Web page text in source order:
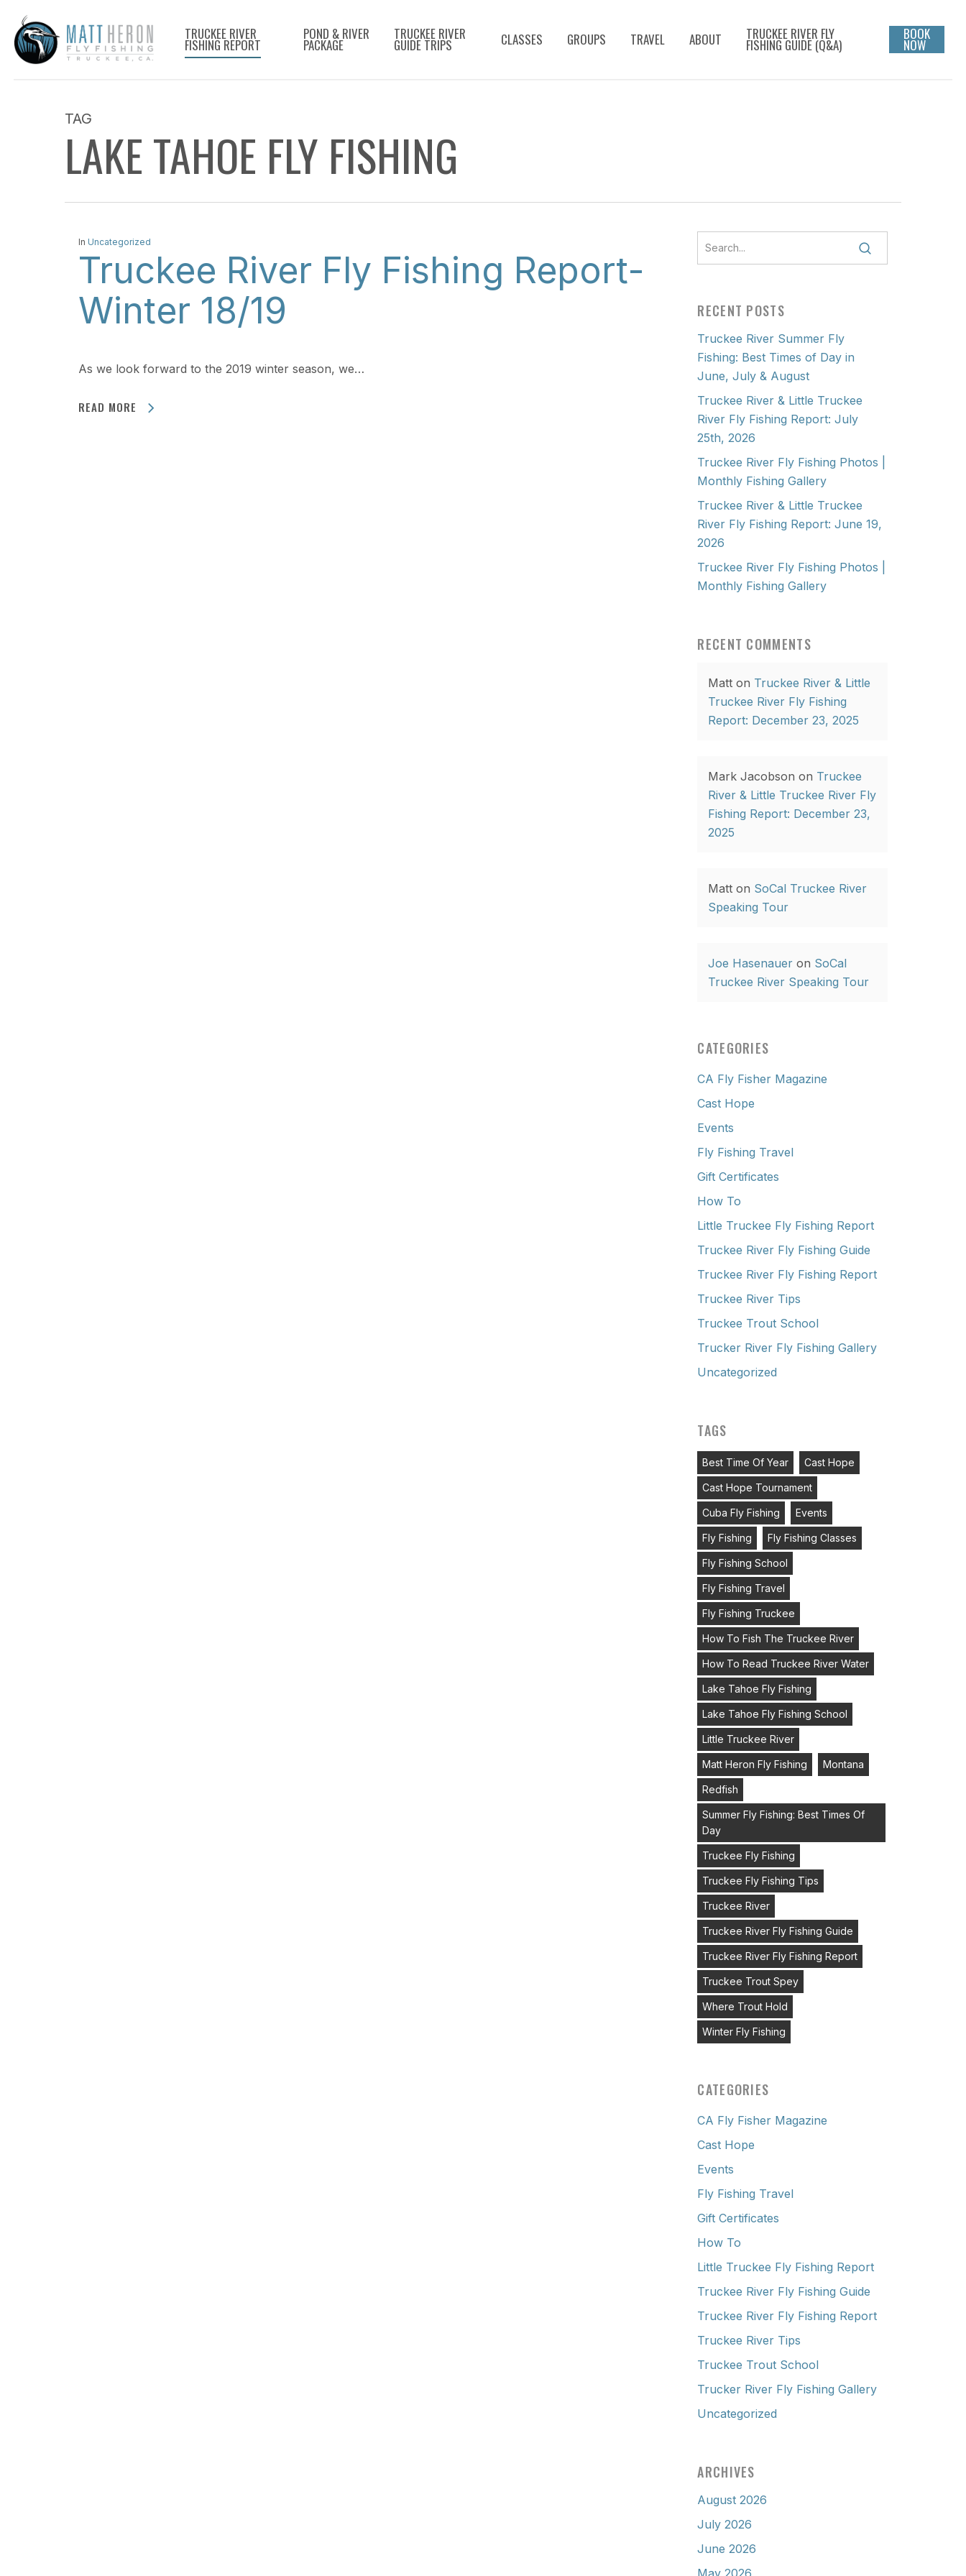
main
content
TRUCKEE RIVER
FISHING REPORT
POND & RIVER
PACKAGE
TRUCKEE RIVER
GUIDE TRIPS CLASSES GROUPS TRAVEL ABOUT TRUCKEE RIVER FLY
FISHING GUIDE (Q&A)
BOOK
NOW
TAG
LAKE TAHOE FLY FISHING
In Uncategorized
Truckee River Fly Fishing Report-
Winter 18/19
As we look forward to the 2019 winter season, we…
READ MORE
RECENT POSTS
Truckee River Summer Fly
Fishing: Best Times of Day in
June, July & August
Truckee River & Little Truckee
River Fly Fishing Report: July
25th, 2026
Truckee River Fly Fishing Photos |
Monthly Fishing Gallery
Truckee River & Little Truckee
River Fly Fishing Report: June 19,
2026
Truckee River Fly Fishing Photos |
Monthly Fishing Gallery
RECENT COMMENTS
Matt on Truckee River & Little
Truckee River Fly Fishing
Report: December 23, 2025
Mark Jacobson on Truckee
River & Little Truckee River Fly
Fishing Report: December 23,
2025
Matt on SoCal Truckee River
Speaking Tour
Joe Hasenauer on SoCal
Truckee River Speaking Tour
CATEGORIES
CA Fly Fisher Magazine
Cast Hope
Events
Fly Fishing Travel
Gift Certificates
How To
Little Truckee Fly Fishing Report
Truckee River Fly Fishing Guide
Truckee River Fly Fishing Report
Truckee River Tips
Truckee Trout School
Trucker River Fly Fishing Gallery
Uncategorized
TAGS
Best Time Of Year Cast Hope
Cast Hope Tournament
Cuba Fly Fishing Events
Fly Fishing Fly Fishing Classes
Fly Fishing School
Fly Fishing Travel
Fly Fishing Truckee
How To Fish The Truckee River
How To Read Truckee River Water
Lake Tahoe Fly Fishing
Lake Tahoe Fly Fishing School
Little Truckee River
Matt Heron Fly Fishing Montana
Redfish
Summer Fly Fishing: Best Times Of
Day
Truckee Fly Fishing
Truckee Fly Fishing Tips
Truckee River
Truckee River Fly Fishing Guide
Truckee River Fly Fishing Report
Truckee Trout Spey
Where Trout Hold
Winter Fly Fishing
CATEGORIES
CA Fly Fisher Magazine
Cast Hope
Events
Fly Fishing Travel
Gift Certificates
How To
Little Truckee Fly Fishing Report
Truckee River Fly Fishing Guide
Truckee River Fly Fishing Report
Truckee River Tips
Truckee Trout School
Trucker River Fly Fishing Gallery
Uncategorized
ARCHIVES
August 2026
July 2026
June 2026
May 2026